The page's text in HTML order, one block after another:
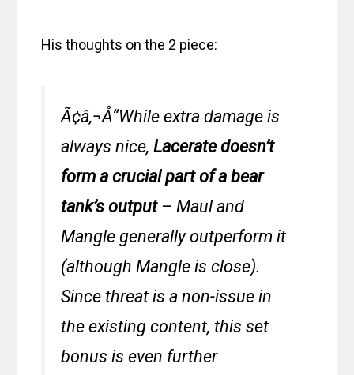
His thoughts on the 2 piece:
Ã¢â‚¬Å“While extra damage is
always nice, Lacerate doesn’t
form a crucial part of a bear
tank’s output– Maul and
Mangle generally outperform it
(although Mangle is close).
Since threat is a non-issue in
the existing content, this set
bonus is even further